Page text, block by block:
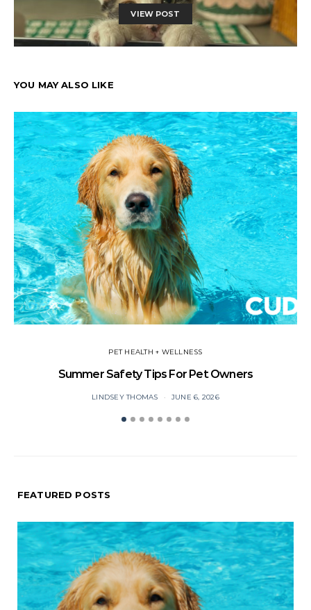
VIEW POST
YOU MAY ALSO LIKE
PET HEALTH + WELLNESS
Summer Safety Tips For Pet Owners
LINDSEY THOMAS JUNE 6, 2026
FEATURED POSTS